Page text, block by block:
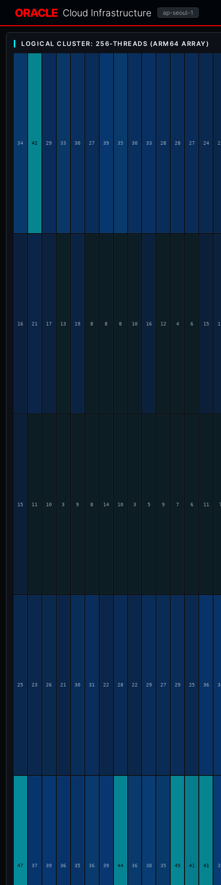
ORACLE Cloud Infrastructure ap-seoul-1
LOGICAL CLUSTER: 256-THREADS (ARM64 ARRAY)
34 42 29 33 30 27 39 35 30 33 28 28 27 24
16 21 17 13 19 8 8 8 10 16 12 4 6 15
15 11 10 3 9 8 14 10 3 5 9 7 6 11
25 23 26 21 30 31 22 28 22 29 27 29 25 36
47 37 39 36 35 36 39 44 36 38 35 45 41 41